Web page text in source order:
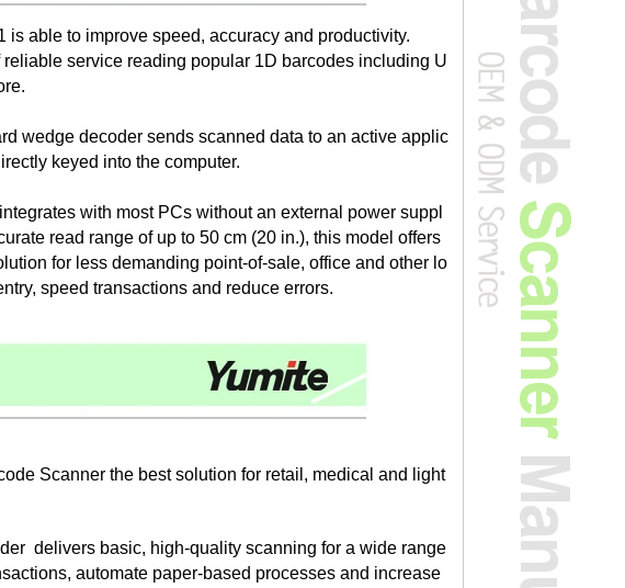
able to improve speed, accuracy and productivity.
service reading popular 1D barcodes including U
wedge decoder sends scanned data to an active applic
keyed into the computer.
with most PCs without an external power suppl
read range of up to 50 cm (20 in.), this model offers
for less demanding point-of-sale, office and other lo
speed transactions and reduce errors.
Scanner the best solution for retail, medical and light
delivers basic, high-quality scanning for a wide range
automate paper-based processes and increase